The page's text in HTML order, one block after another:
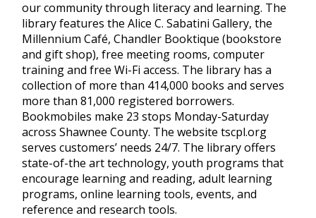
our community through literacy and learning. The
library features the Alice C. Sabatini Gallery, the
Millennium Café, Chandler Booktique (bookstore
and gift shop), free meeting rooms, computer
training and free Wi-Fi access. The library has a
collection of more than 414,000 books and serves
more than 81,000 registered borrowers.
Bookmobiles make 23 stops Monday-Saturday
across Shawnee County. The website tscpl.org
serves customers’ needs 24/7. The library offers
state-of-the art technology, youth programs that
encourage learning and reading, adult learning
programs, online learning tools, events, and
reference and research tools.